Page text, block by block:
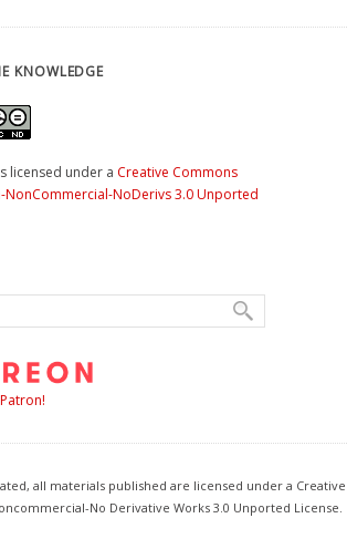
KNOWLEDGE
licensed under a Creative Commons
NoDerivs 3.0 Unported
all materials published are licensed under a Creative
No Derivative Works 3.0 Unported License.